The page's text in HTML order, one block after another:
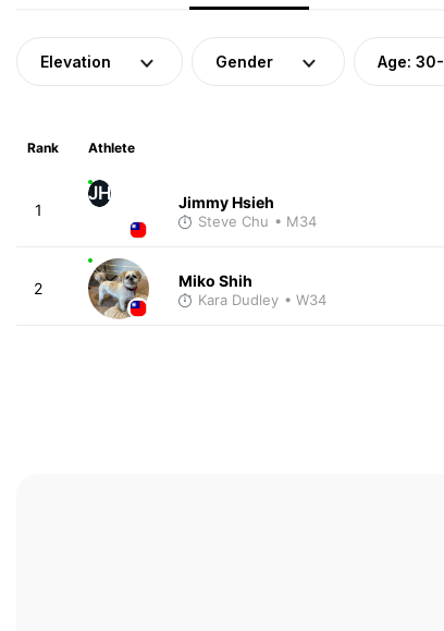
Elevation Gender Age:
Rank Athlete
1
JH Jimmy Hsieh
Steve Chu • M34
2 Miko Shih
Kara Dudley • W34